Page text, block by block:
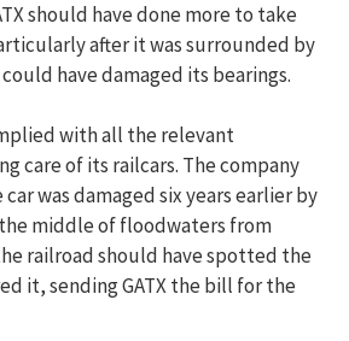
should have done more to take
after it was surrounded by
have damaged its bearings.
with all the relevant
care of its railcars. The company
was damaged six years earlier by
middle of floodwaters from
railroad should have spotted the
it, sending GATX the bill for the